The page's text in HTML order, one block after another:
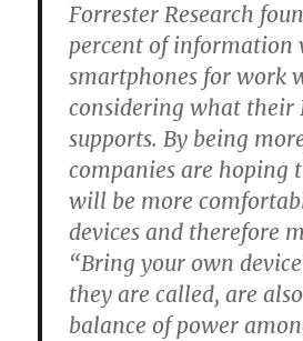
Forrester Research
percent of information
smartphones for work
considering what their
supports. By being
companies are hoping
will be more
devices and therefore
“Bring your own
they are called, are
balance of power